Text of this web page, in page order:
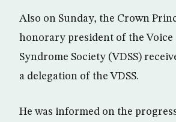
Also on Sunday, the Crown
honorary president of the Voice
Syndrome Society (VDSS)
a delegation of the VDSS.
He was informed on the